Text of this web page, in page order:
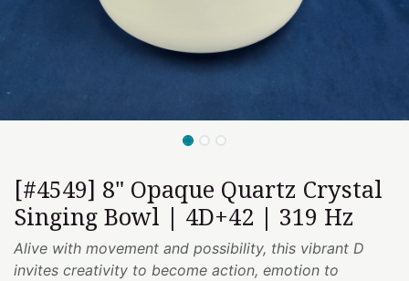
[#4549] 8" Opaque Quartz Crystal
Singing Bowl | 4D+42 | 319 Hz
Alive with movement and possibility, this vibrant D
invites creativity to become action, emotion to